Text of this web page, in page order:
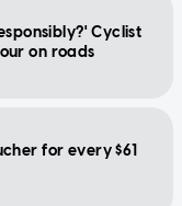
Cyclist
on roads
for every $61